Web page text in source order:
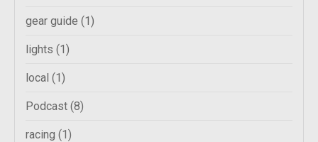
gear guide (1)
lights (1)
local (1)
Podcast (8)
racing (1)